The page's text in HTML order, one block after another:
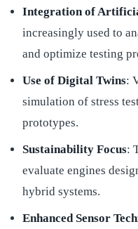
Integration of
increasingly used to
and optimize testing
Use of Digital Twins:
simulation of stress
prototypes.
Sustainability Focus:
evaluate engines
hybrid systems.
Enhanced Sensor